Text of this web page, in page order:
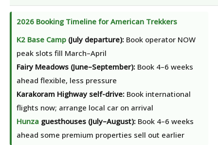
2026 Booking Timeline for American Trekkers
K2 Base Camp(July departure): Book operator NOW
peak slots fill March–April
Fairy Meadows (June–September): Book 4–6 weeks
ahead flexible, less pressure
Karakoram Highway self-drive: Book international
flights now; arrange local car on arrival
Hunzaguesthouses (July–August): Book 4–6 weeks
ahead some premium properties sell out earlier